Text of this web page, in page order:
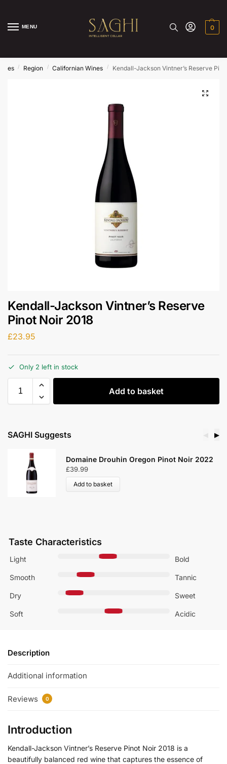
MENU 0
/ Region / Californian Wines / Kendall-Jackson Vintner’s Reserve
Kendall-Jackson Vintner’s Reserve
Pinot Noir 2018
£23.95
Only 2 left in stock
Add to basket
SAGHI Suggests ▶
Pinot Noir 2022 Villa Maria Reserve
Taste Characteristics
Light Bold
Smooth Tannic
Dry Sweet
Soft Acidic
Description
Additional information
Reviews 0
Introduction
Kendall-Jackson Vintner’s Reserve Pinot Noir 2018 is a
beautifully balanced red wine that captures the essence of